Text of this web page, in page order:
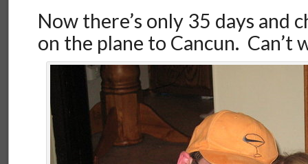
Now there’s only 35 days and
on the plane to Cancun. Can’t